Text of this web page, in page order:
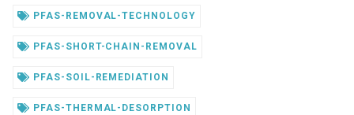
PFAS-REMOVAL-TECHNOLOGY
PFAS-SHORT-CHAIN-REMOVAL
PFAS-SOIL-REMEDIATION
PFAS-THERMAL-DESORPTION